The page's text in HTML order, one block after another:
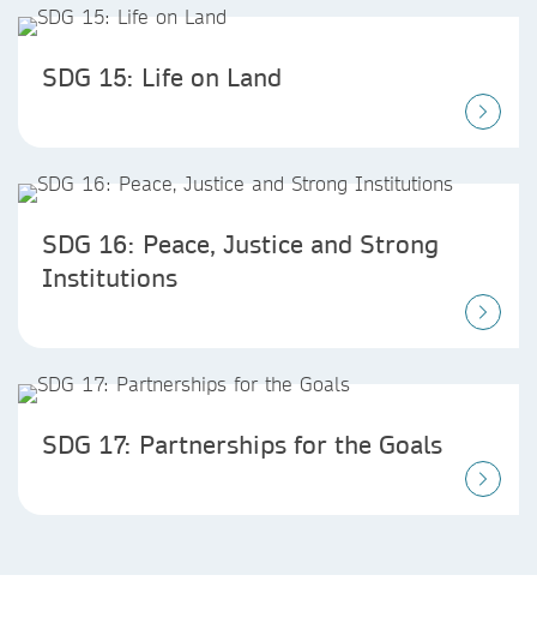
SDG 15: Life on Land
SDG 16: Peace, Justice and Strong
Institutions
SDG 17: Partnerships for the Goals